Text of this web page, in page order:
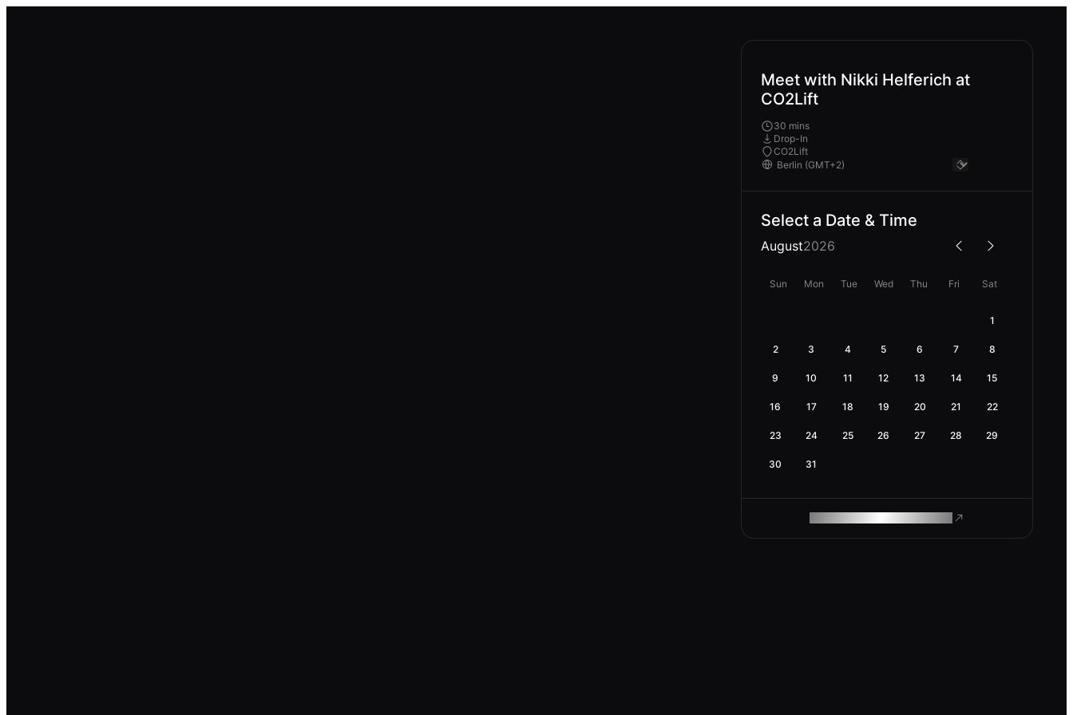
Meet with Nikki Helferich at
CO2Lift
30 mins
Drop-In
CO2Lift
Select a Date & Time
August2026
Sun Mon Tue Wed Thu Fri Sat
1
2 3 4 5 6 7 8
9 10 11 12 13 14 15
16 17 18 19 20 21 22
23 24 25 26 27 28 29
30 31